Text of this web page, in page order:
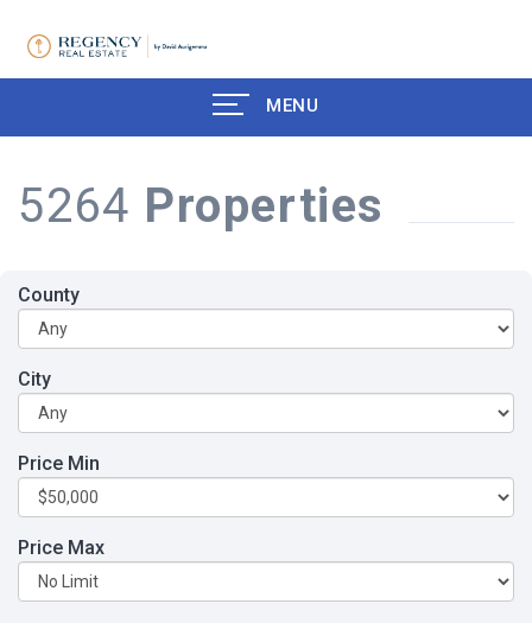
MENU
5264 Properties
County
City
Price Min
Price Max